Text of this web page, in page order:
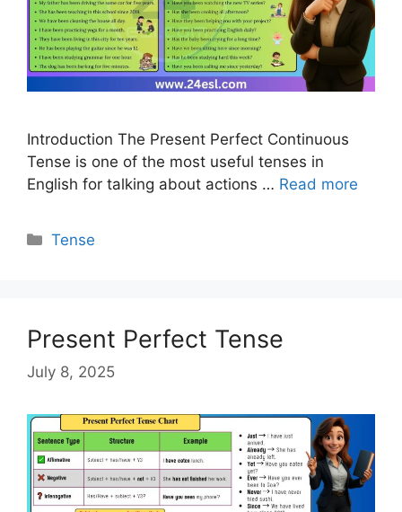
Introduction The Present Perfect Continuous
Tense is one of the most useful tenses in
English for talking about actions … Read more
Categories
Tense
Present Perfect Tense
July 8, 2025